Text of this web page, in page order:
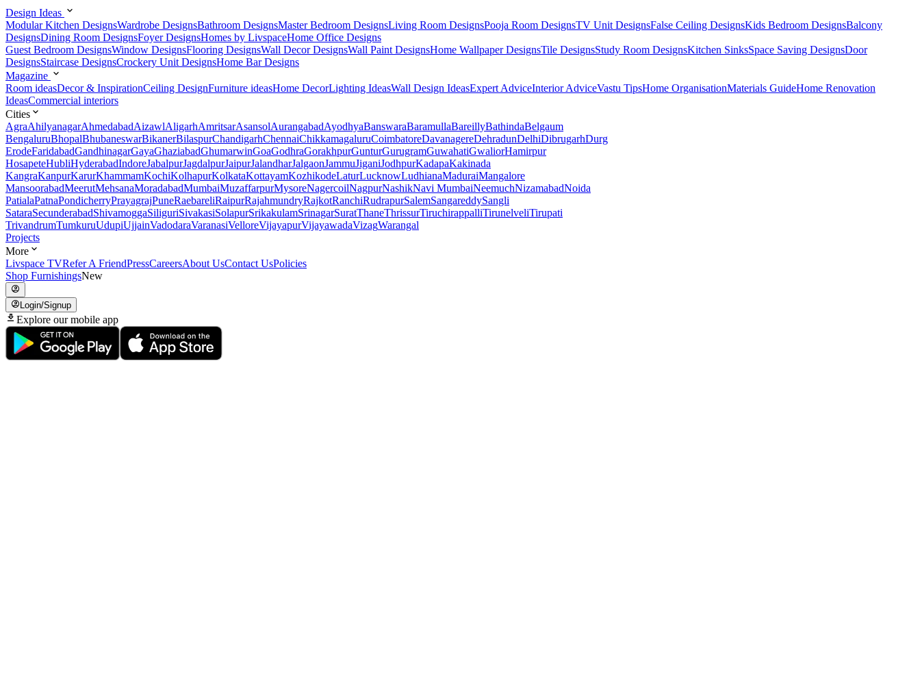
Design Ideas
Modular Kitchen DesignsWardrobe DesignsBathroom DesignsMaster Bedroom DesignsLiving Room DesignsPooja Room DesignsTV Unit DesignsFalse Ceiling DesignsKids Bedroom DesignsBalcony
DesignsDining Room DesignsFoyer DesignsHomes by LivspaceHome Office Designs
Guest Bedroom DesignsWindow DesignsFlooring DesignsWall Decor DesignsWall Paint DesignsHome Wallpaper DesignsTile DesignsStudy Room DesignsKitchen SinksSpace Saving DesignsDoor
DesignsStaircase DesignsCrockery Unit DesignsHome Bar Designs
Magazine
Room ideasDecor & InspirationCeiling DesignFurniture ideasHome DecorLighting IdeasWall Design IdeasExpert AdviceInterior AdviceVastu TipsHome OrganisationMaterials GuideHome Renovation
IdeasCommercial interiors
Cities
AgraAhilyanagarAhmedabadAizawlAligarhAmritsarAsansolAurangabadAyodhyaBanswaraBaramullaBareillyBathindaBelgaum
BengaluruBhopalBhubaneswarBikanerBilaspurChandigarhChennaiChikkamagaluruCoimbatoreDavanagereDehradunDelhiDibrugarhDurg
ErodeFaridabadGandhinagarGayaGhaziabadGhumarwinGoaGodhraGorakhpurGunturGurugramGuwahatiGwaliorHamirpur
HosapeteHubliHyderabadIndoreJabalpurJagdalpurJaipurJalandharJalgaonJammuJiganiJodhpurKadapaKakinada
KangraKanpurKarurKhammamKochiKolhapurKolkataKottayamKozhikodeLaturLucknowLudhianaMaduraiMangalore
MansoorabadMeerutMehsanaMoradabadMumbaiMuzaffarpurMysoreNagercoilNagpurNashikNavi MumbaiNeemuchNizamabadNoida
PatialaPatnaPondicherryPrayagrajPuneRaebareliRaipurRajahmundryRajkotRanchiRudrapurSalemSangareddySangli
SataraSecunderabadShivamoggaSiliguriSivakasiSolapurSrikakulamSrinagarSuratThaneThrissurTiruchirappalliTirunelveliTirupati
TrivandrumTumkuruUdupiUjjainVadodaraVaranasiVelloreVijayapurVijayawadaVizagWarangal
Projects
More
Livspace TVRefer A FriendPressCareersAbout UsContact UsPolicies
Shop FurnishingsNew
Login/Signup
Explore our mobile app